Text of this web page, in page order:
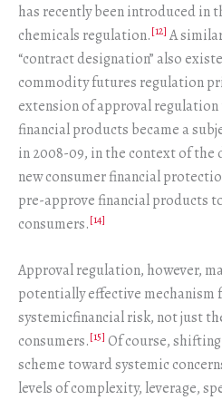
has recently been introduced in
chemicals regulation.[12] A
“contract designation” also
commodity futures regulation
extension of approval regulation
financial products became a
in 2008-09, in the context of the
new consumer financial
pre-approve financial products
consumers.[14]
Approval regulation, however,
potentially effective mechanism
systemicfinancial risk, not just
consumers.[15] Of course,
scheme toward systemic
levels of complexity, leverage,